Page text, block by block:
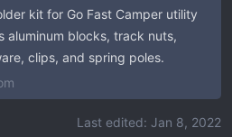
kit for Go Fast Camper utility
aluminum blocks, track nuts,
clips, and spring poles.
Last edited: Jan 8, 2022